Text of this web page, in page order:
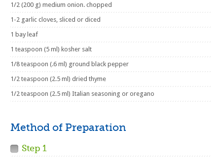
1/2 (200 g) medium onion. chopped
1-2 garlic cloves, sliced or diced
1 bay leaf
1 teaspoon (5 ml) kosher salt
1/8 teaspoon (.6 ml) ground black pepper
1/2 teaspoon (2.5 ml) dried thyme
1/2 teaspoon (2.5 ml) Italian seasoning or oregano
Method of Preparation
Step 1